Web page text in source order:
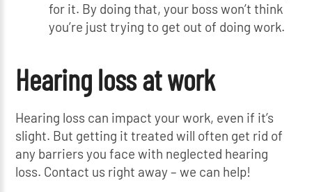
for it. By doing that, your boss won’t think
you’re just trying to get out of doing work.
Hearing loss at work
Hearing loss can impact your work, even if it’s
slight. But getting it treated will often get rid of
any barriers you face with neglected hearing
loss. Contact us right away – we can help!